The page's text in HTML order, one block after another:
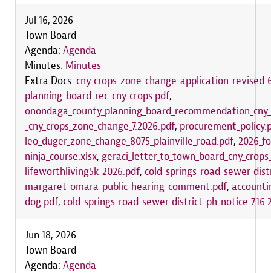
Jul 16, 2026
Town Board
Agenda: Agenda
Minutes: Minutes
Extra Docs:
planning_board_rec_cny_crops.pdf,
_cny_crops_zone_change_7.2026.pdf,
leo_duger_zone_change_8075_plainville_road.pdf,
ninja_course.xlsx,
lifeworthliving5k_2026.pdf,
margaret_omara_public_hearing_comment.pdf,
dog.pdf,
Jun 18, 2026
Town Board
Agenda: Agenda